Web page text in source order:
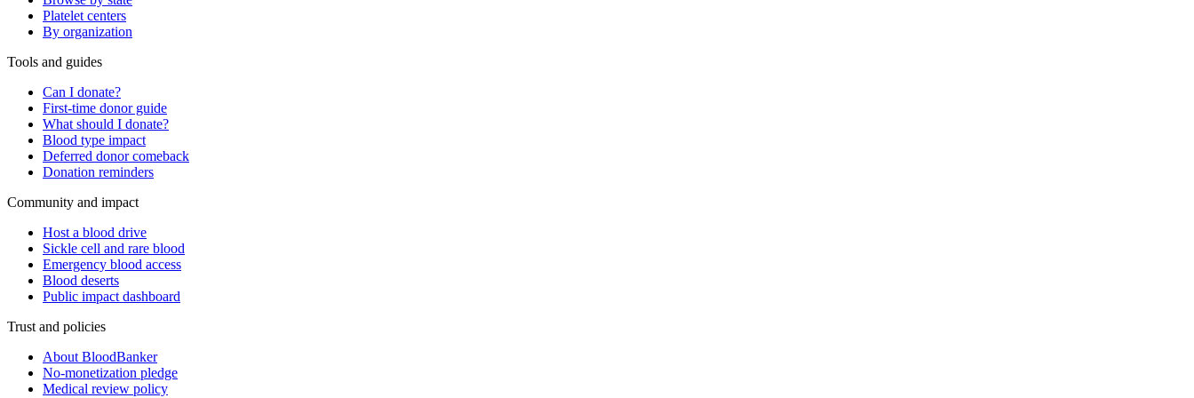
Platelet centers
By organization
Tools and guides
Can I donate?
First-time donor guide
What should I donate?
Blood type impact
Deferred donor comeback
Donation reminders
Community and impact
Host a blood drive
Sickle cell and rare blood
Emergency blood access
Blood deserts
Public impact dashboard
Trust and policies
About BloodBanker
No-monetization pledge
Medical review policy